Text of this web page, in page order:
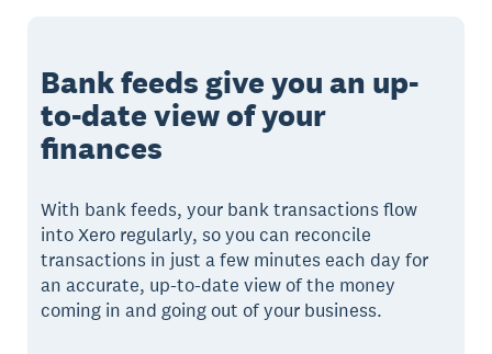
Bank feeds give you an up-
to-date view of your
finances
With bank feeds, your bank transactions flow
into Xero regularly, so you can reconcile
transactions in just a few minutes each day for
an accurate, up-to-date view of the money
coming in and going out of your business.